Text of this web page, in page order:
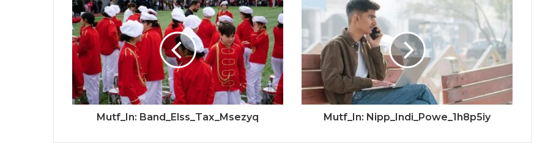
Mutf_In: Band_Elss_Tax_Msezyq Mutf_In: Nipp_Indi_Powe_1h8p5iy